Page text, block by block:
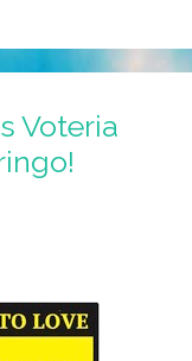
Voteria